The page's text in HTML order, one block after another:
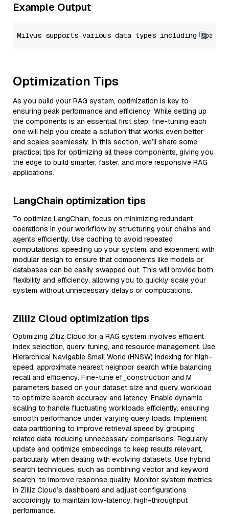
Example Output
Optimization Tips
As you build your RAG system, optimization is key to
ensuring peak performance and efficiency. While setting up
the components is an essential first step, fine-tuning each
one will help you create a solution that works even better
and scales seamlessly. In this section, we’ll share some
practical tips for optimizing all these components, giving you
the edge to build smarter, faster, and more responsive RAG
applications.
LangChain optimization tips
To optimize LangChain, focus on minimizing redundant
operations in your workflow by structuring your chains and
agents efficiently. Use caching to avoid repeated
computations, speeding up your system, and experiment with
modular design to ensure that components like models or
databases can be easily swapped out. This will provide both
flexibility and efficiency, allowing you to quickly scale your
system without unnecessary delays or complications.
Zilliz Cloud optimization tips
Optimizing Zilliz Cloud for a RAG system involves efficient
index selection, query tuning, and resource management. Use
Hierarchical Navigable Small World (HNSW) indexing for high-
speed, approximate nearest neighbor search while balancing
recall and efficiency. Fine-tune ef_construction and M
parameters based on your dataset size and query workload
to optimize search accuracy and latency. Enable dynamic
scaling to handle fluctuating workloads efficiently, ensuring
smooth performance under varying query loads. Implement
data partitioning to improve retrieval speed by grouping
related data, reducing unnecessary comparisons. Regularly
update and optimize embeddings to keep results relevant,
particularly when dealing with evolving datasets. Use hybrid
search techniques, such as combining vector and keyword
search, to improve response quality. Monitor system metrics
in Zilliz Cloud’s dashboard and adjust configurations
accordingly to maintain low-latency, high-throughput
performance.